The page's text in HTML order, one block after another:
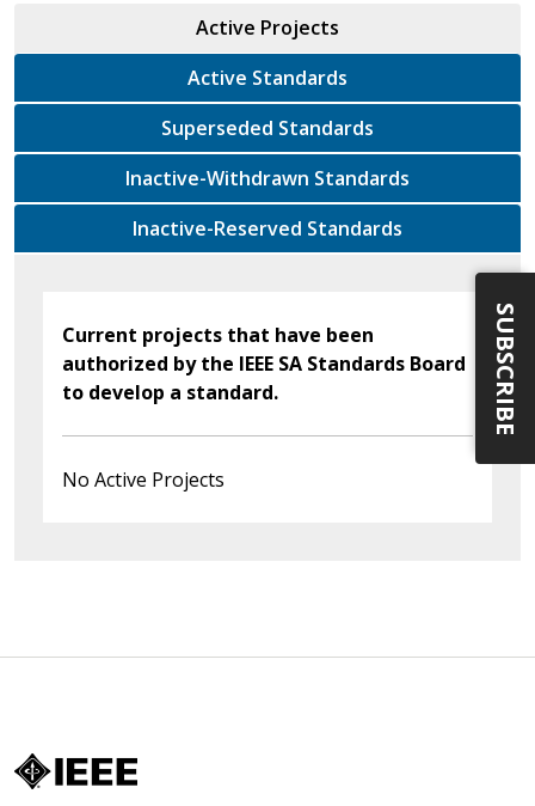
Active Projects
Active Standards
Superseded Standards
Inactive-Withdrawn Standards
Inactive-Reserved Standards
Current projects that have been
authorized by the IEEE SA Standards Board
to develop a standard.
No Active Projects
SUBSCRIBE